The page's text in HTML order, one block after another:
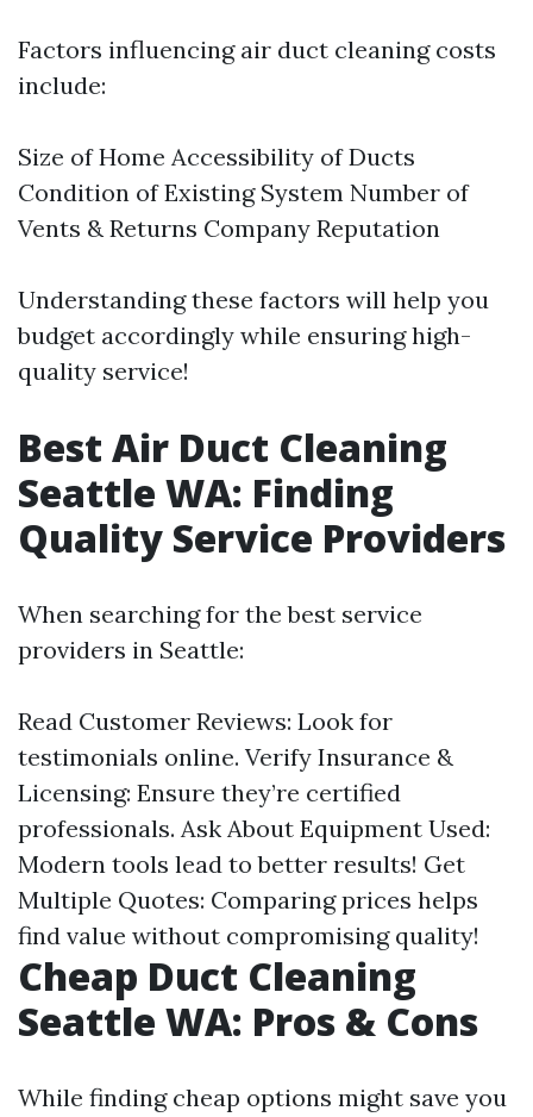
Factors influencing air duct cleaning costs
include:
Size of Home Accessibility of Ducts
Condition of Existing System Number of
Vents & Returns Company Reputation
Understanding these factors will help you
budget accordingly while ensuring high-
quality service!
Best Air Duct Cleaning
Seattle WA: Finding
Quality Service Providers
When searching for the best service
providers in Seattle:
Read Customer Reviews: Look for
testimonials online. Verify Insurance &
Licensing: Ensure they’re certified
professionals. Ask About Equipment Used:
Modern tools lead to better results! Get
Multiple Quotes: Comparing prices helps
find value without compromising quality!
Cheap Duct Cleaning
Seattle WA: Pros & Cons
While finding cheap options might save you